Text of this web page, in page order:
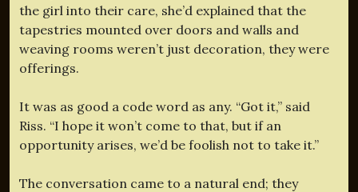
the girl into their care, she’d explained that the
tapestries mounted over doors and walls and
weaving rooms weren’t just decoration, they were
offerings.
It was as good a code word as any. “Got it,” said
Riss. “I hope it won’t come to that, but if an
opportunity arises, we’d be foolish not to take it.”
The conversation came to a natural end; they